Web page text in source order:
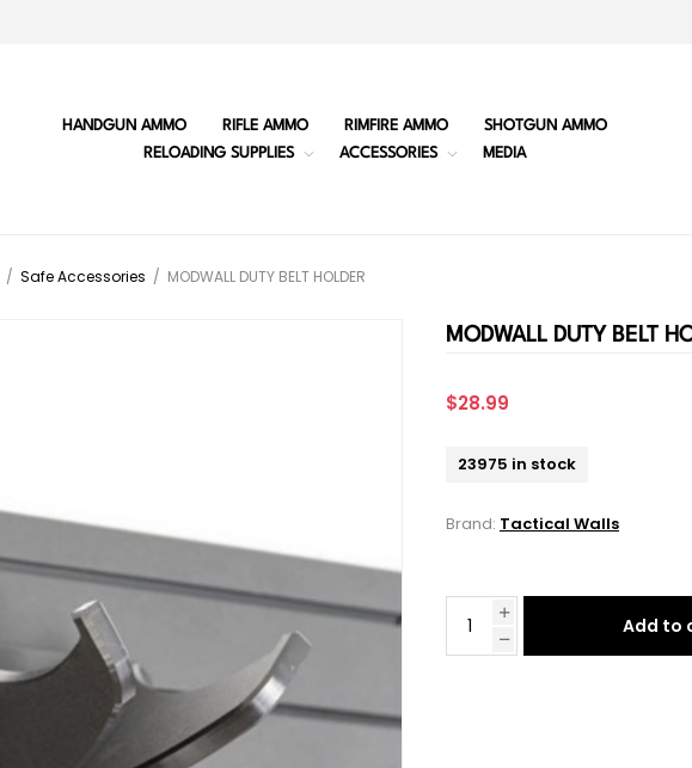
HANDGUN AMMO RIFLE AMMO RIMFIRE AMMO
SHOTGUN AMMO
RELOADING SUPPLIES
ACCESSORIES MEDIA
/ Safe Accessories / MODWALL DUTY BELT HOLDER
MODWALL DUTY BELT
$28.99
23975 in stock
Brand: Tactical Walls
Add to